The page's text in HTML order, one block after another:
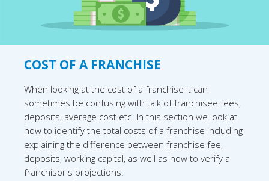
COST OF A FRANCHISE
When looking at the cost of a franchise it can
sometimes be confusing with talk of franchisee fees,
deposits, average cost etc. In this section we look at
how to identify the total costs of a franchise including
explaining the difference between franchise fee,
deposits, working capital, as well as how to verify a
franchisor's projections.